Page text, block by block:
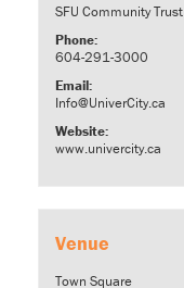
SFU Community Trust
Phone:
604-291-3000
Email:
Info@UniverCity.ca
Website:
www.univercity.ca
Venue
Town Square